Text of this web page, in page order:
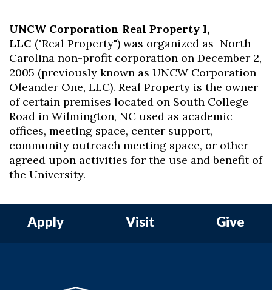
UNCW Corporation Real Property I,
LLC ("Real Property") was organized as North
Carolina non-profit corporation on December 2,
2005 (previously known as UNCW Corporation
Oleander One, LLC). Real Property is the owner
of certain premises located on South College
Road in Wilmington, NC used as academic
offices, meeting space, center support,
community outreach meeting space, or other
agreed upon activities for the use and benefit of
the University.
Apply Visit Give